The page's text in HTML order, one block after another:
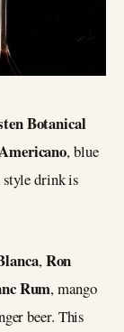
Botanical
, blue
drink is
, Ron
Rum, mango
beer. This